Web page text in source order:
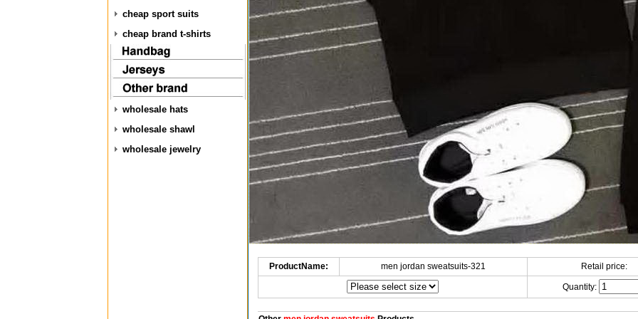
cheap sport suits
cheap brand t-shirts
wholesale hats
wholesale shawl
wholesale jewelry
ProductName: men jordan sweatsuits-321 Retail price:
Quantity: